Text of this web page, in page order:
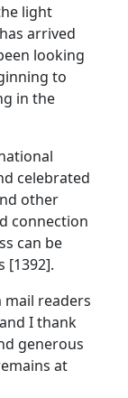
light
arrived
looking
to
in the
celebrated
other
connection
can be
[1392].
mail readers
I thank
generous
at